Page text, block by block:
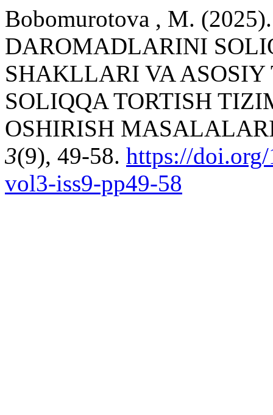
Bobomurotova , M.
DAROMADLARINI
SHAKLLARI VA
SOLIQQA TORTISH
OSHIRISH
3(9), 49-58. https://
vol3-iss9-pp49-58